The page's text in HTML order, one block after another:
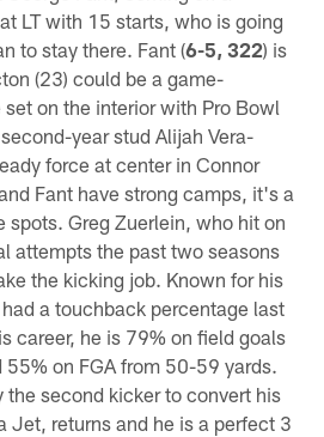
LT with 15 starts, who is going
to stay there. Fant (6-5, 322) is
(23) could be a game-
on the interior with Pro Bowl
year stud Alijah Vera-
force at center in Connor
Fant have strong camps, it's a
Greg Zuerlein, who hit on
attempts the past two seasons
the kicking job. Known for his
a touchback percentage last
career, he is 79% on field goals
on FGA from 50-59 yards.
the second kicker to convert his
Jet, returns and he is a perfect 3